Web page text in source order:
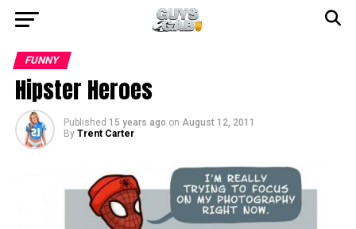
FUNNY
Hipster Heroes
Published 15 years ago on August 12, 2011
By Trent Carter